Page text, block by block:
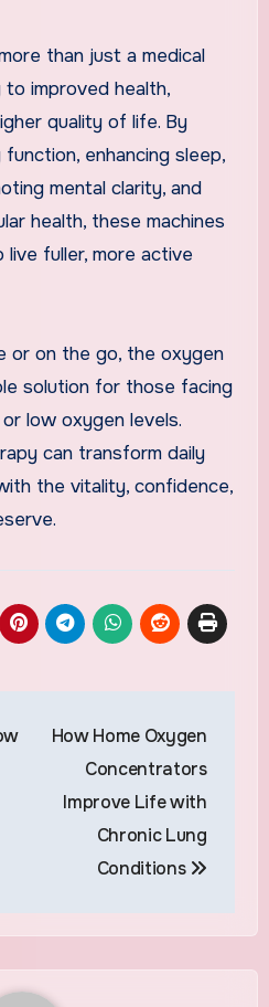
than just a medical
improved health,
quality of life. By
enhancing sleep,
mental clarity, and
health, these machines
live fuller, more active
or on the go, the oxygen
solution for those facing
low oxygen levels.
can transform daily
the vitality, confidence,
How Home Oxygen
Concentrators
Improve Life with
Chronic Lung
Conditions